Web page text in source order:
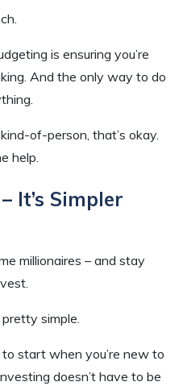
is ensuring you’re
And the only way to do
of-person, that’s okay.
help.
It’s Simpler
millionaires – and stay
simple.
start when you’re new to
doesn’t have to be